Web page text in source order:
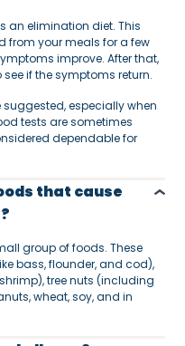
an elimination diet. This
from your meals for a few
improve. After that,
if the symptoms return.
especially when
tests are sometimes
dependable for
that cause
group of foods. These
bass, flounder, and cod),
tree nuts (including
wheat, soy, and in